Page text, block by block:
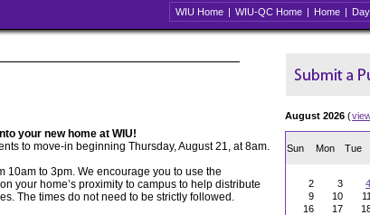
WIU Home | WIU-QC Home | Home | Day
your new home at WIU!
to move-in beginning Thursday, August 21, at 8am.
10am to 3pm. We encourage you to use the
your home’s proximity to campus to help distribute
The times do not need to be strictly followed.
August 2026 (
Sun Mon Tue
2
3 4
9
10 11
16
17